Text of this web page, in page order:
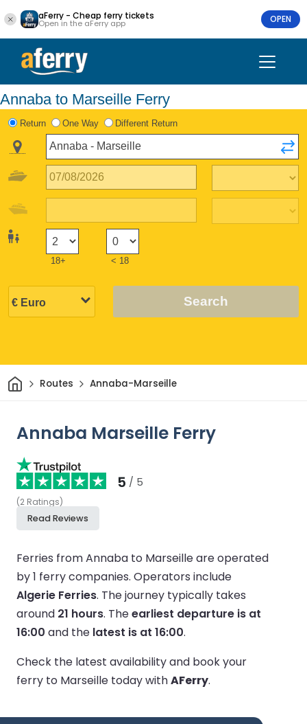
aFerry - Cheap ferry tickets
Open in the aFerry app OPEN
Annaba to Marseille Ferry
Return One Way Different Return
18+ < 18
Search
HomeRoutes Annaba-Marseille
Annaba Marseille Ferry
5 / 5
(2 Ratings)
Read Reviews
Ferries from Annaba to Marseille are operated
by 1 ferry companies. Operators include
Algerie Ferries. The journey typically takes
around 21 hours. Theearliest departure is at
16:00 and the latest is at 16:00.
Check the latest availability and book your
ferry to Marseille today withAFerry.